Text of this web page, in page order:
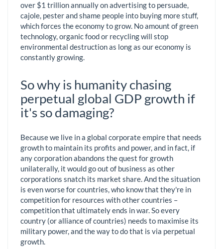
over $1 trillion annually on advertising to persuade,
cajole, pester and shame people into buying more stuff,
which forces the economy to grow. No amount of green
technology, organic food or recycling will stop
environmental destruction as long as our economy is
constantly growing.
So why is humanity chasing
perpetual global GDP growth if
it's so damaging?
Because we live in a global corporate empire that needs
growth to maintain its profits and power, and in fact, if
any corporation abandons the quest for growth
unilaterally, it would go out of business as other
corporations snatch its market share. And the situation
is even worse for countries, who know that they're in
competition for resources with other countries –
competition that ultimately ends in war. So every
country (or alliance of countries) needs to maximise its
military power, and the way to do that is via perpetual
growth.